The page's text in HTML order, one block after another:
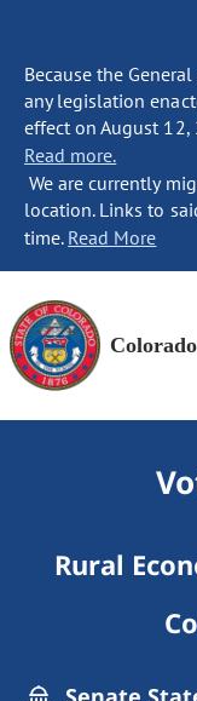
Because the
any legislation
effect on August 12,
Read more.
We are currently
location. Links to
time. Read More
Rural